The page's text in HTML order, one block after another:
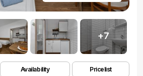
+7
Availability Pricelist